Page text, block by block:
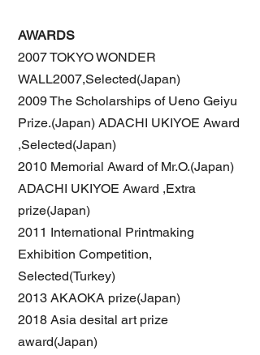
AWARDS
2007 TOKYO WONDER
WALL2007,Selected(Japan)
2009 The Scholarships of Ueno Geiyu
Prize.(Japan) ADACHI UKIYOE Award
,Selected(Japan)
2010 Memorial Award of Mr.O.(Japan)
ADACHI UKIYOE Award ,Extra
prize(Japan)
2011 International Printmaking
Exhibition Competition,
Selected(Turkey)
2013 AKAOKA prize(Japan)
2018 Asia desital art prize
award(Japan)